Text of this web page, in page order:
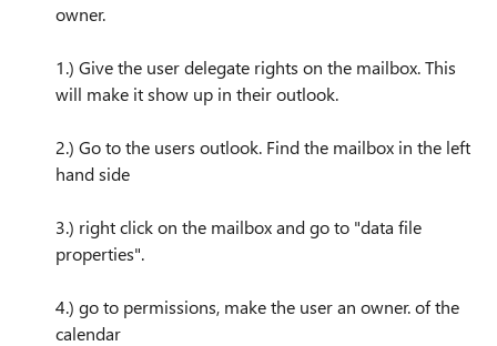
owner.
1.) Give the user delegate rights on the mailbox. This
will make it show up in their outlook.
2.) Go to the users outlook. Find the mailbox in the left
hand side
3.) right click on the mailbox and go to "data file
properties".
4.) go to permissions, make the user an owner. of the
calendar